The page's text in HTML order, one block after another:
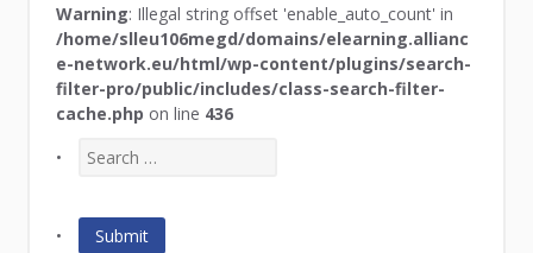
Warning: Illegal string offset 'enable_auto_count' in
/home/slleu106megd/domains/elearning.allianc
e-network.eu/html/wp-content/plugins/search-
filter-pro/public/includes/class-search-filter-
cache.php on line 436